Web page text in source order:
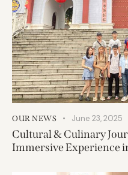
OUR NEWS June 23, 2025
Cultural & Culinary
Immersive Experience